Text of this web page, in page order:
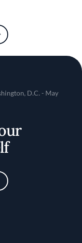
D.C. - May